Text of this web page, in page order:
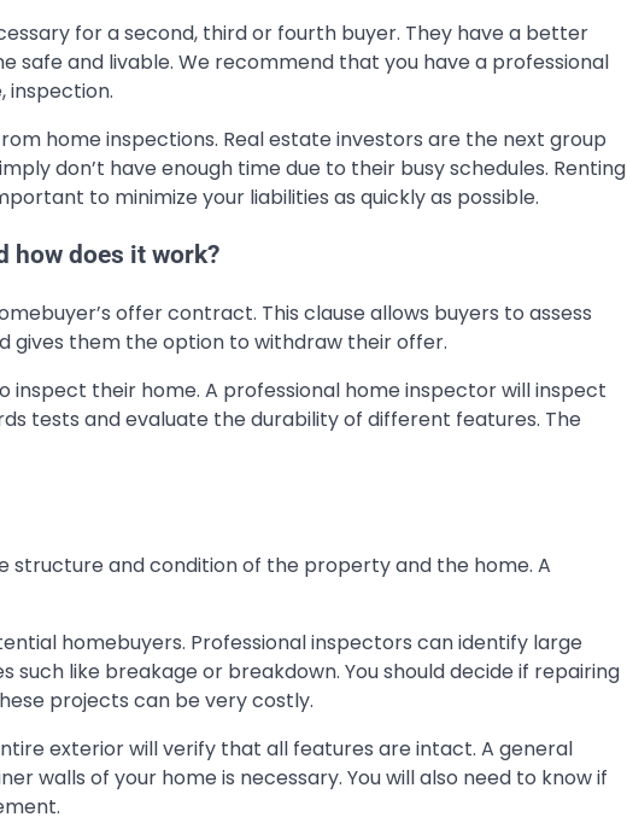
for a second, third or fourth buyer. They have a better
safe and livable. We recommend that you have a professional
inspection.
home inspections. Real estate investors are the next group
don’t have enough time due to their busy schedules. Renting
to minimize your liabilities as quickly as possible.
how does it work?
offer contract. This clause allows buyers to assess
gives them the option to withdraw their offer.
their home. A professional home inspector will inspect
tests and evaluate the durability of different features. The
structure and condition of the property and the home. A
homebuyers. Professional inspectors can identify large
such like breakage or breakdown. You should decide if repairing
projects can be very costly.
exterior will verify that all features are intact. A general
walls of your home is necessary. You will also need to know if